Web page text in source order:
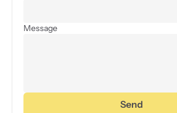
Message
Send